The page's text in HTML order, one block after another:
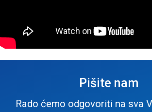
Pišite nam
Rado ćemo odgovoriti na sva